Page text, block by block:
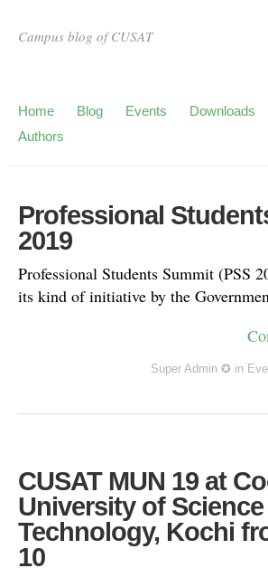
Campus blog of CUSAT
Home Blog Events Downloads
Authors
Professional
2019
Professional Students Summit (PSS
its kind of initiative by the
Super Admin ✪ in
CUSAT MUN 19 at
University of
Technology, Kochi
10